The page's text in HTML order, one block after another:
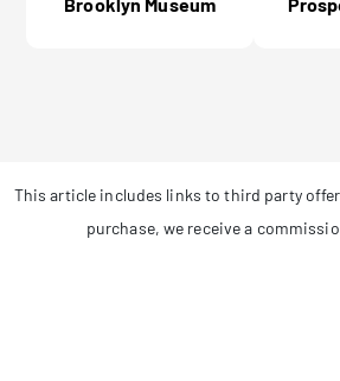
Brooklyn Museum
This article includes links to third party
purchase, we receive a